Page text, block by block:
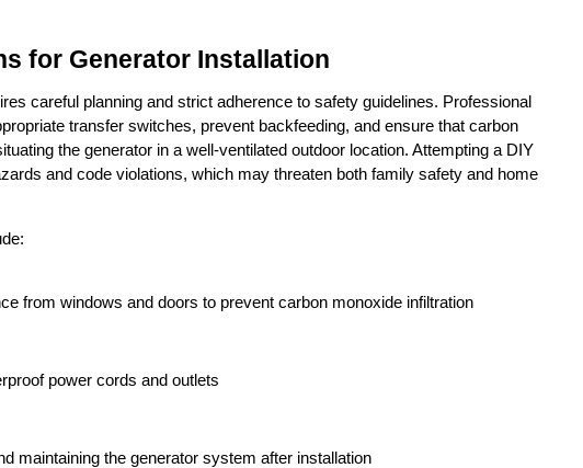
for Generator Installation
careful planning and strict adherence to safety guidelines. Professional
transfer switches, prevent backfeeding, and ensure that carbon
the generator in a well-ventilated outdoor location. Attempting a DIY
and code violations, which may threaten both family safety and home
from windows and doors to prevent carbon monoxide infiltration
power cords and outlets
maintaining the generator system after installation